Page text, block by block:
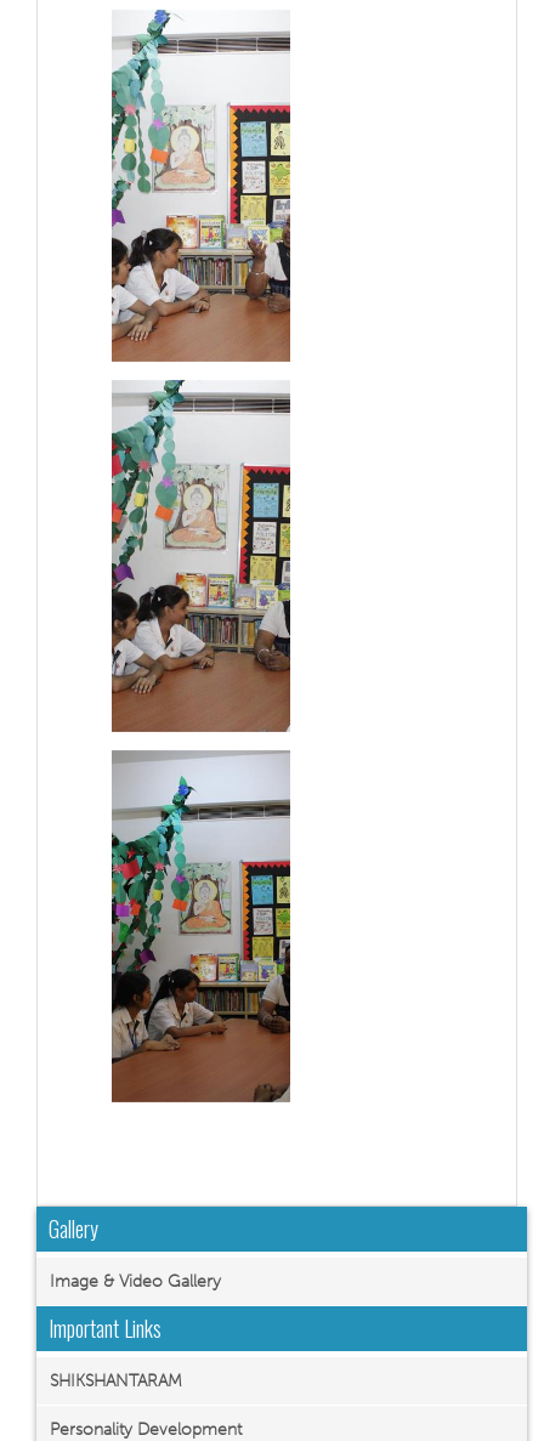
Gallery
Image & Video Gallery
Important Links
SHIKSHANTARAM
Personality Development